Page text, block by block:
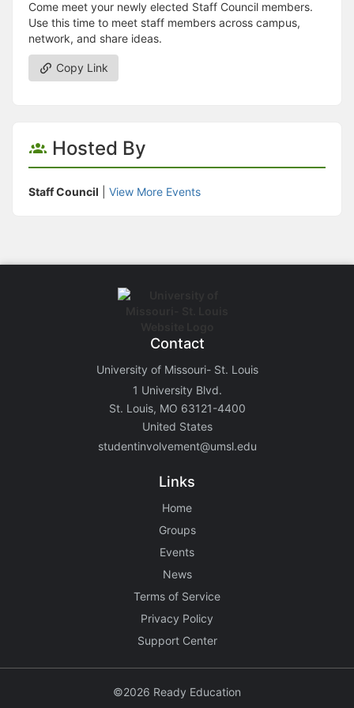
Come meet your newly elected Staff Council members.
Use this time to meet staff members across campus,
network, and share ideas.
Copy Link
Hosted By
Staff Council View More Events
Contact
University of Missouri- St. Louis
1 University Blvd.
St. Louis, MO 63121-4400
United States
studentinvolvement@umsl.edu
Links
Home
Groups
Events
News
Terms of Service
Privacy Policy
Support Center
©2026 Ready Education